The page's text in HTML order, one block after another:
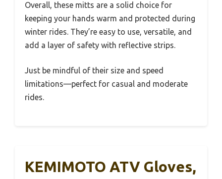
Overall, these mitts are a solid choice for
keeping your hands warm and protected during
winter rides. They’re easy to use, versatile, and
add a layer of safety with reflective strips.
Just be mindful of their size and speed
limitations—perfect for casual and moderate
rides.
KEMIMOTO ATV Gloves,